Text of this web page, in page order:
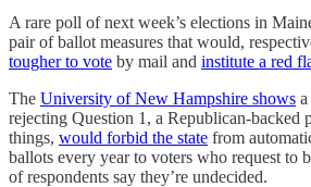
A rare poll of next week’s elections in
pair of ballot measures that would,
tougher to vote by mail and institute a red
The University of New Hampshire shows
rejecting Question 1, a Republican-backed
things, would forbid the state from
ballots every year to voters who request to
of respondents say they’re undecided.